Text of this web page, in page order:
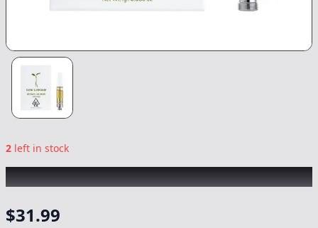
2 left in stock
RAW GARDEN|Dosi Punch|Vape-1g
$31.99